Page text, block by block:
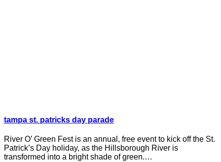
tampa st. patricks day parade
River O’ Green Fest is an annual, free event to kick off the St.
Patrick’s Day holiday, as the Hillsborough River is
transformed into a bright shade of green.…